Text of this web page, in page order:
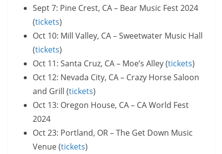
Sept 7: Pine Crest, CA – Bear Music Fest 2024
(tickets)
Oct 10: Mill Valley, CA – Sweetwater Music Hall
(tickets)
Oct 11: Santa Cruz, CA – Moe’s Alley (tickets)
Oct 12: Nevada City, CA – Crazy Horse Saloon
and Grill (tickets)
Oct 13: Oregon House, CA – CA World Fest
2024
Oct 23: Portland, OR – The Get Down Music
Venue (tickets)